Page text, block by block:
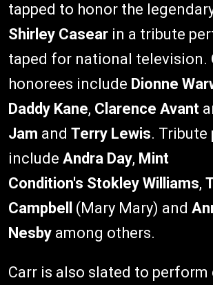
tapped to honor the
Shirley Casear in a tribute
taped for national television.
honorees include Dionne
Daddy Kane, Clarence Avant
Jam and Terry Lewis. Tribute
include Andra Day, Mint
Condition's Stokley Williams,
Campbell
(Mary Mary) and
Nesby among others.
Carr is also slated to perform